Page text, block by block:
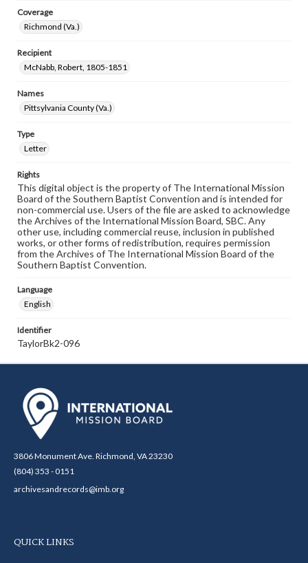
Coverage
Richmond (Va.)
Recipient
McNabb, Robert, 1805-1851
Names
Pittsylvania County (Va.)
Type
Letter
Rights
This digital object is the property of The International Mission
Board of the Southern Baptist Convention and is intended for
non-commercial use. Users of the file are asked to acknowledge
the Archives of the International Mission Board, SBC. Any
other use, including commercial reuse, inclusion in published
works, or other forms of redistribution, requires permission
from the Archives of The International Mission Board of the
Southern Baptist Convention.
Language
English
Identifier
TaylorBk2-096
3806 Monument Ave. Richmond, VA 23230
(804) 353 - 0151
archivesandrecords@imb.org
QUICK LINKS